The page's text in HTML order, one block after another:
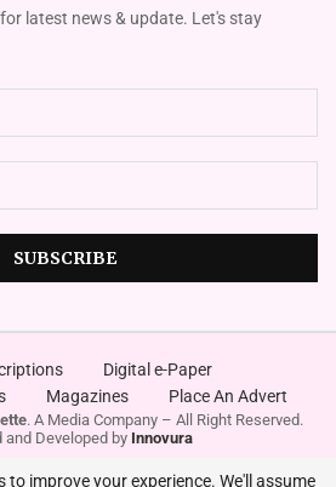
latest news & update. Let's stay
Digital e-Paper
Magazines Place An Advert
. A Media Company – All Right Reserved.
and Developed by Innovura
to improve your experience. We'll assume